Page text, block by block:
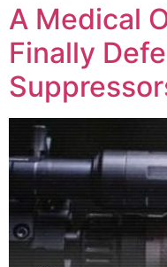
A Medical
Finally